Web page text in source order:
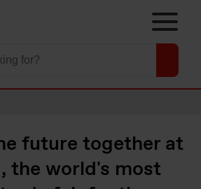
future together at
the world's most